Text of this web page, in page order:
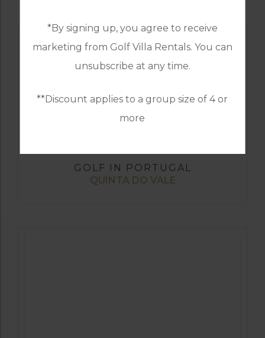
*By signing up, you agree to receive
marketing from Golf Villa Rentals. You can
unsubscribe at any time.
**Discount applies to a group size of 4 or
more
GOLF IN PORTUGAL
QUINTA DO VALE